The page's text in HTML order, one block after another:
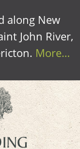
along New
John River,
More…